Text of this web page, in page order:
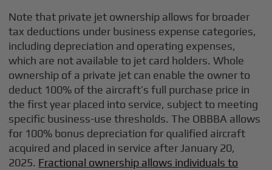
Note that private jet ownership allows for broader
tax deductions under business expense categories,
including depreciation and operating expenses,
which are not available to jet card holders. Whole
ownership of a private jet can enable the owner to
deduct 100% of the aircraft’s full purchase price in
the first year placed into service, subject to meeting
specific business-use thresholds. The OBBBA allows
for 100% bonus depreciation for qualified aircraft
acquired and placed in service after January 20,
2025. Fractional ownership allows individuals to